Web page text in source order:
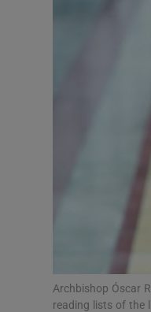
Archbishop Óscar
reading lists of the